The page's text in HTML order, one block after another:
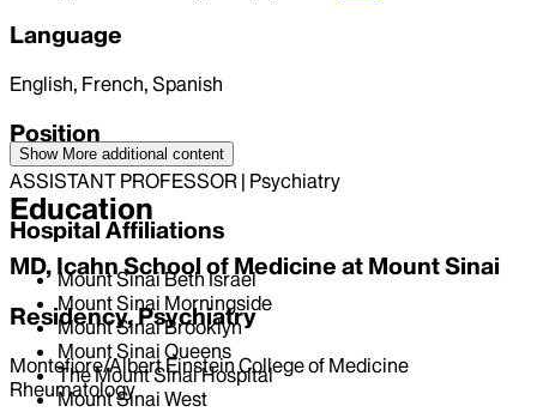
Language
English, French, Spanish
Position
ASSISTANT PROFESSOR | Psychiatry
Hospital Affiliations
Mount Sinai Beth Israel
Mount Sinai Morningside
Mount Sinai Brooklyn
Mount Sinai Queens
The Mount Sinai Hospital
Mount Sinai West
Show More additional content
Education
MD, Icahn School of Medicine at Mount Sinai
Residency, Psychiatry
Montefiore/Albert Einstein College of Medicine
Rheumatology